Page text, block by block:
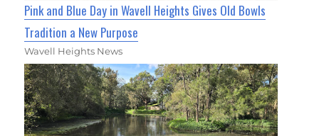
Pink and Blue Day in Wavell Heights Gives Old Bowls
Tradition a New Purpose
Wavell Heights News